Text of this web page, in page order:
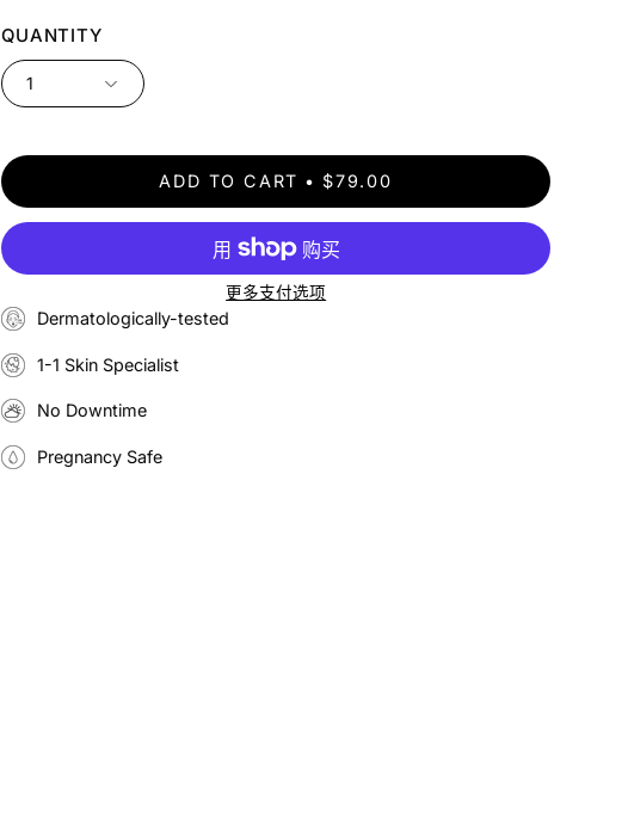
QUANTITY
1
ADD TO CART $79.00
更多支付选项
Dermatologically-tested
1-1 Skin Specialist
No Downtime
Pregnancy Safe